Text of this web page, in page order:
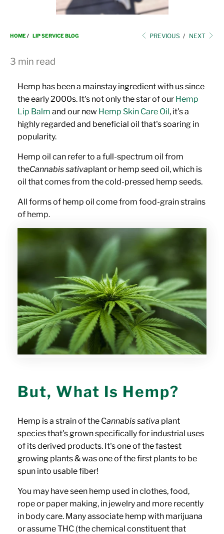
HOME / LIP SERVICE BLOG PREVIOUS / NEXT
3 min read
Hemp has been a mainstay ingredient with us since
the early 2000s. It's not only the star of our Hemp
Lip Balm and our new Hemp Skin Care Oil, it's a
highly regarded and beneficial oil that's soaring in
popularity.
Hemp oil can refer to a full-spectrum oil from
theCannabis sativaplant or hemp seed oil, which is
oil that comes from the cold-pressed hemp seeds.
All forms of hemp oil come from food-grain strains
of hemp.
But, What Is Hemp?
Hemp is a strain of the Cannabis sativa plant
species that's grown specifically for industrial uses
of its derived products. It's one of the fastest
growing plants & was one of the first plants to be
spun into usable fiber!
You may have seen hemp used in clothes, food,
rope or paper making, in jewelry and more recently
in body care. Many associate hemp with marijuana
or assume THC (the chemical constituent that